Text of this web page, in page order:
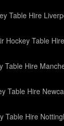
Table Hire
Hockey Table
Table Hire
Table Hire
Table Hire